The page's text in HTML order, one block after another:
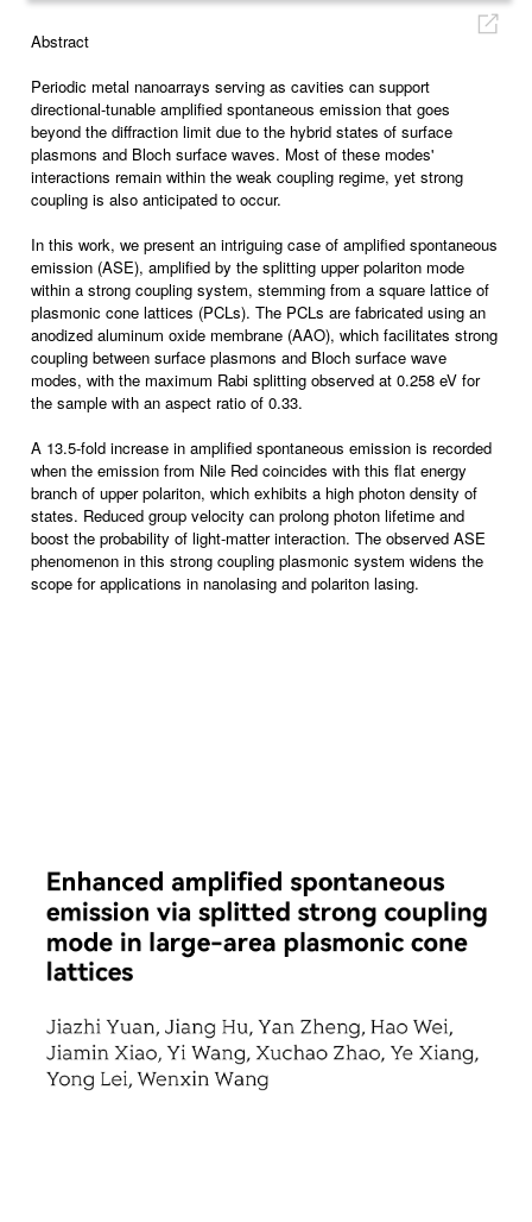
Abstract
Periodic metal nanoarrays serving as cavities can support
directional-tunable amplified spontaneous emission that goes
beyond the diffraction limit due to the hybrid states of surface
plasmons and Bloch surface waves. Most of these modes'
interactions remain within the weak coupling regime, yet strong
coupling is also anticipated to occur.
In this work, we present an intriguing case of amplified spontaneous
emission (ASE), amplified by the splitting upper polariton mode
within a strong coupling system, stemming from a square lattice of
plasmonic cone lattices (PCLs). The PCLs are fabricated using an
anodized aluminum oxide membrane (AAO), which facilitates strong
coupling between surface plasmons and Bloch surface wave
modes, with the maximum Rabi splitting observed at 0.258 eV for
the sample with an aspect ratio of 0.33.
A 13.5-fold increase in amplified spontaneous emission is recorded
when the emission from Nile Red coincides with this flat energy
branch of upper polariton, which exhibits a high photon density of
states. Reduced group velocity can prolong photon lifetime and
boost the probability of light-matter interaction. The observed ASE
phenomenon in this strong coupling plasmonic system widens the
scope for applications in nanolasing and polariton lasing.